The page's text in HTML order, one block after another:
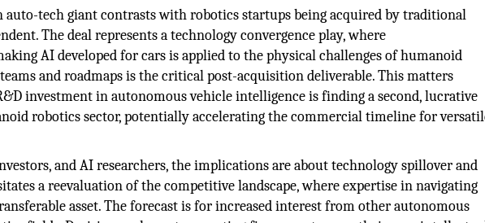
auto-tech giant contrasts with robotics startups being acquired by traditional
The deal represents a technology convergence play, where
AI developed for cars is applied to the physical challenges of humanoid
and roadmaps is the critical post-acquisition deliverable. This matters
investment in autonomous vehicle intelligence is finding a second, lucrative
robotics sector, potentially accelerating the commercial timeline for
and AI researchers, the implications are about technology spillover and
a reevaluation of the competitive landscape, where expertise in navigating
asset. The forecast is for increased interest from other autonomous